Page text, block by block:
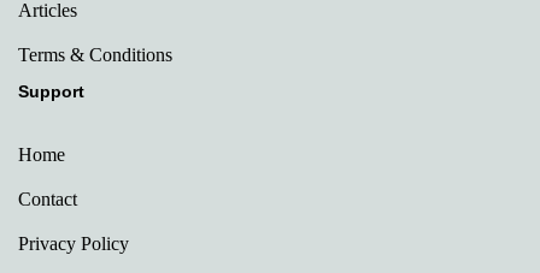
Articles
Terms & Conditions
Support
Home
Contact
Privacy Policy